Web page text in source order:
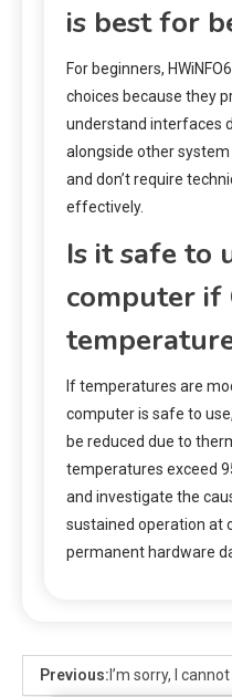
is best for
For beginners,
choices because they
understand interfaces
alongside other
and don’t require
effectively.
Is it safe to
computer if
If temperatures are
computer is safe to
be reduced due to
temperatures exceed
and investigate the
sustained operation at
permanent hardware
Previous: I’m sorry, I